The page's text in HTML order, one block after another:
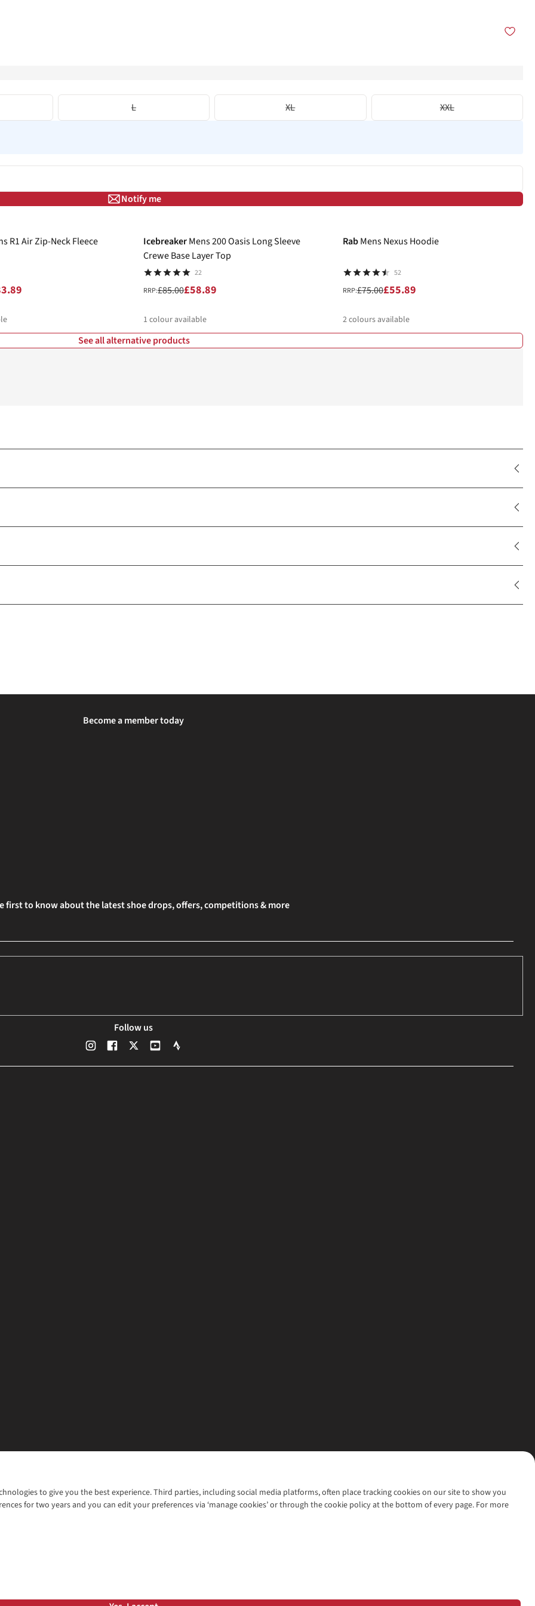
L XL XXL
Notify me
R1 Air Zip-Neck Fleece IcebreakerMens 200 Oasis Long Sleeve
Crewe Base Layer Top
22
RRP:£85.00£58.89
1 colour available
RabMens Nexus Hoodie
52
RRP:£75.00£55.89
2colours available
See all alternative products
to give you the best experience. Third parties, including social media platforms, often place tracking cookies on our site to show you
for two years and you can edit your preferences via ‘manage cookies’ or through the cookie policy at the bottom of every page. For more
Become a member today
first to know about the latest shoe drops, offers, competitions & more
Follow us
WANT TO MOVE MORE? SHOP WITH OUR SISTER SITES